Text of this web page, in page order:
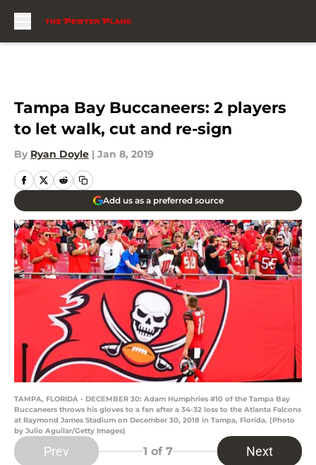
Tampa Bay Buccaneers: 2 players
to let walk, cut and re-sign
By Ryan Doyle | Jan 8, 2019
Add us as a preferred source
TAMPA, FLORIDA - DECEMBER 30: Adam Humphries #10 of the Tampa Bay
Buccaneers throws his gloves to a fan after a 34-32 loss to the Atlanta Falcons
at Raymond James Stadium on December 30, 2018 in Tampa, Florida. (Photo
by Julio Aguilar/Getty Images)
Prev 1 of 7 Next